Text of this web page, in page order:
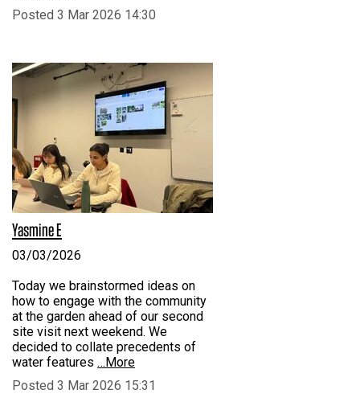
Posted 3 Mar 2026 14:30
Yasmine E
03/03/2026
Today we brainstormed ideas on
how to engage with the community
at the garden ahead of our second
site visit next weekend. We
decided to collate precedents of
water features …More
Posted 3 Mar 2026 15:31